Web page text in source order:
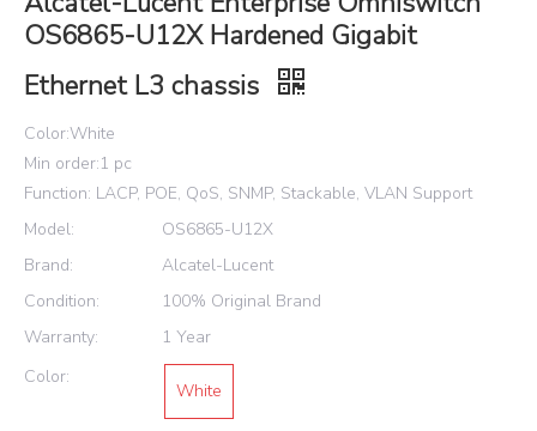
OS6865-U12X Hardened Gigabit
Ethernet L3 chassis
Color:White
Min order:1 pc
Function: LACP, POE, QoS, SNMP, Stackable, VLAN Support
Model:
OS6865-U12X
Brand:
Alcatel-Lucent
Condition:
100% Original Brand
Warranty:
1 Year
Color:
White